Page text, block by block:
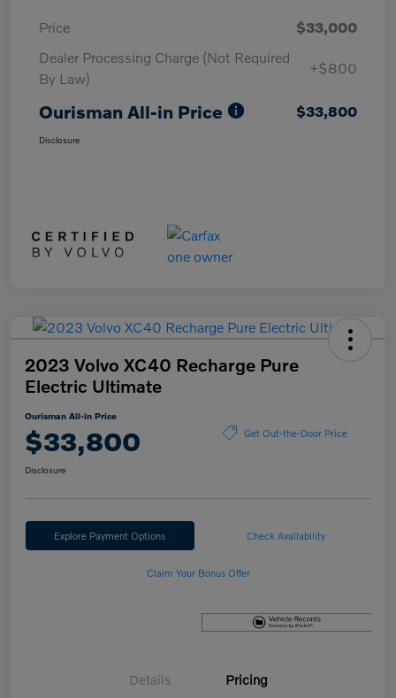
Price
$33,000
Dealer Processing Charge (Not Required
By Law)
+$800
Ourisman All-in Price $33,800
Disclosure
2023 Volvo XC40 Recharge Pure
Electric Ultimate
Ourisman All-in Price
$33,800 Get Out-the-Door Price
Disclosure
Explore Payment Options Check Availability
Claim Your Bonus Offer
Details Pricing